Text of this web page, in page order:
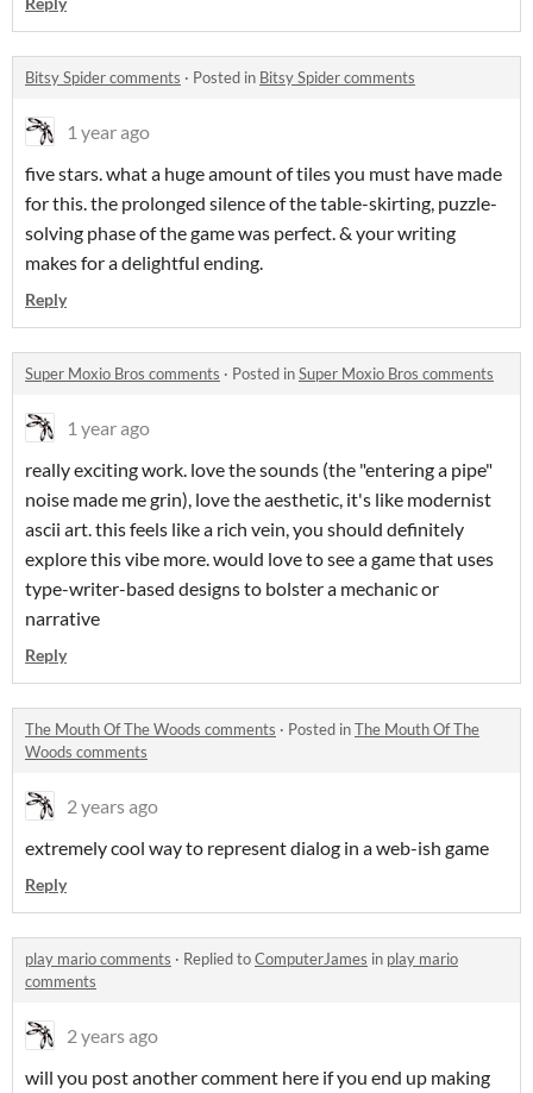
Bitsy Spider comments · Posted in Bitsy Spider comments
1 year ago
five stars. what a huge amount of tiles you must have made
for this. the prolonged silence of the table-skirting, puzzle-
solving phase of the game was perfect. & your writing
makes for a delightful ending.
Reply
Super Moxio Bros comments · Posted inSuper Moxio Bros comments
1 year ago
really exciting work. love the sounds (the "entering a pipe"
noise made me grin), love the aesthetic, it's like modernist
ascii art. this feels like a rich vein, you should definitely
explore this vibe more. would love to see a game that uses
type-writer-based designs to bolster a mechanic or
narrative
Reply
The Mouth Of The Woods comments · Posted inThe Mouth Of The
Woods comments
2 years ago
extremely cool way to represent dialog in a web-ish game
Reply
play mario comments · Replied toComputerJames in play mario
comments
2 years ago
will you post another comment here if you end up making